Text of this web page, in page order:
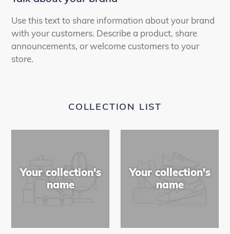
Use this text to share information about your brand
with your customers. Describe a product, share
announcements, or welcome customers to your
store.
COLLECTION LIST
Your collection's
name
Your collection's
name